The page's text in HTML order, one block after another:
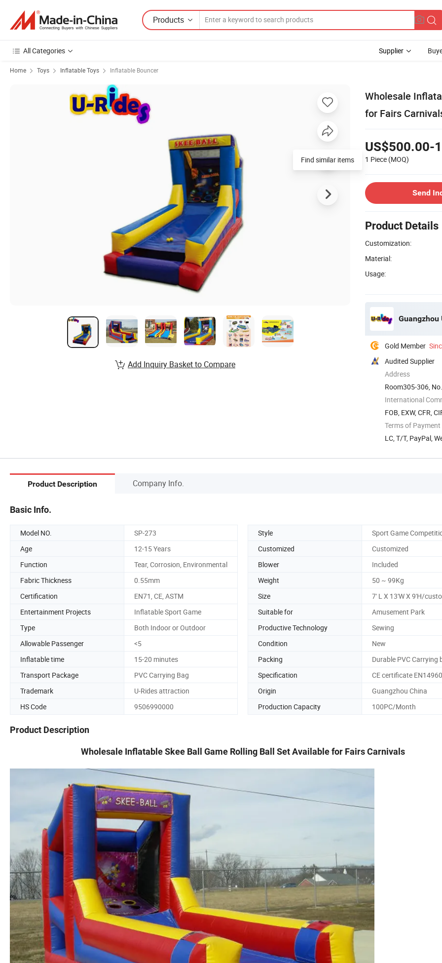
Products
All Categories Supplier
Home Toys Inflatable Toys Inflatable Bouncer
Wholesale
for Fairs
US$500.00-
1 Piece (MOQ)
Send
Product Details
Customization:
Material:
Usage:
Guangzhou
Gold Member
Audited Supplier
Address
Room305-306,
China
International
FOB, EXW, CFR,
Terms of Payment
LC, T/T, PayPal,
Find similar items
Add Inquiry Basket to Compare
Product Description Company Info.
Basic Info.
Model NO. SP-273 Style
Sport Game
Age
12-15 Years Customized
Customized
Function
Tear, Corrosion, Environmental Blower
Included
Fabric Thickness
0.55mm Weight
50 ~ 99Kg
Certification
EN71, CE, ASTM Size
7' L X 13'W X 9'H/
Entertainment Projects
Inflatable Sport Game Suitable for
Amusement Park
Type
Both Indoor or Outdoor Productive Technology
Sewing
Allowable Passenger
<5 Condition
New
Inflatable time
15-20 minutes Packing
Durable PVC Carrying
Transport Package
PVC Carrying Bag Specification
CE certificate EN14960
Trademark
U-Rides attraction Origin
Guangzhou China
HS Code
9506990000 Production Capacity 100PC/Month
Product Description
Wholesale Inflatable Skee Ball Game Rolling Ball Set Available for Fairs Carnivals